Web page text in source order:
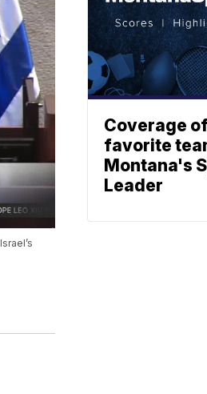
Coverage
favorite
Montana's
Leader